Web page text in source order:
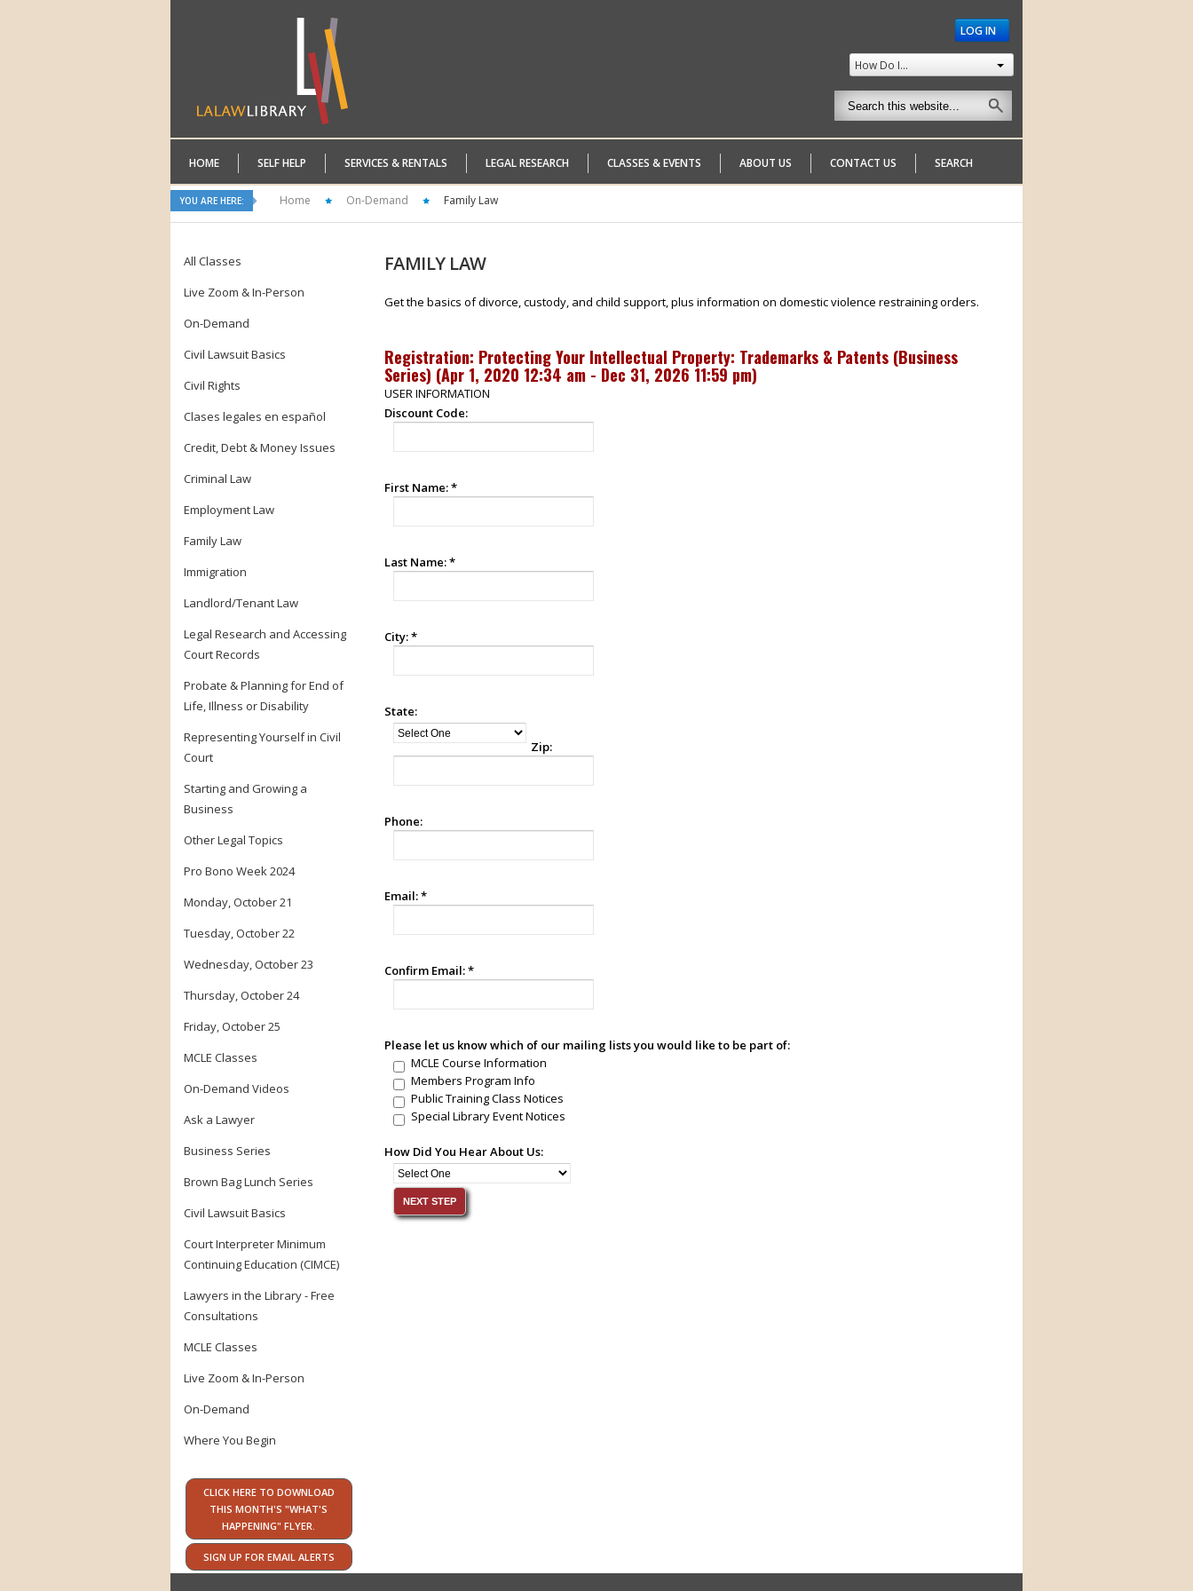
LOG IN
How Do I...
HOME SELF HELP SERVICES & RENTALS LEGAL RESEARCH CLASSES & EVENTS ABOUT US CONTACT US SEARCH
YOU ARE HERE: Home On-Demand Family Law
All Classes
Live Zoom & In-Person
On-Demand
Civil Lawsuit Basics
Civil Rights
Clases legales en español
Credit, Debt & Money Issues
Criminal Law
Employment Law
Family Law
Immigration
Landlord/Tenant Law
Legal Research and Accessing
Court Records
Probate & Planning for End of
Life, Illness or Disability
Representing Yourself in Civil
Court
Starting and Growing a
Business
Other Legal Topics
Pro Bono Week 2024
Monday, October 21
Tuesday, October 22
Wednesday, October 23
Thursday, October 24
Friday, October 25
MCLE Classes
On-Demand Videos
Ask a Lawyer
Business Series
Brown Bag Lunch Series
Civil Lawsuit Basics
Court Interpreter Minimum
Continuing Education (CIMCE)
Lawyers in the Library - Free
Consultations
MCLE Classes
Live Zoom & In-Person
On-Demand
Where You Begin
CLICK HERE TO DOWNLOAD
THIS MONTH'S "WHAT'S
HAPPENING" FLYER.
SIGN UP FOR EMAIL ALERTS
FAMILYLAW
Get the basics of divorce, custody, and child support, plus information on domestic violence restraining orders.
Registration: Protecting Your Intellectual Property: Trademarks & Patents (Business
Series) (Apr 1, 2020 12:34 am - Dec 31, 2026 11:59 pm)
USER INFORMATION
Discount Code:
First Name:*
Last Name:*
City:*
State:
Zip:
Phone:
Email:*
Confirm Email:*
Please let us know which of our mailing lists you would like to be part of:
MCLE Course Information
Members Program Info
Public Training Class Notices
Special Library Event Notices
How Did You Hear About Us: